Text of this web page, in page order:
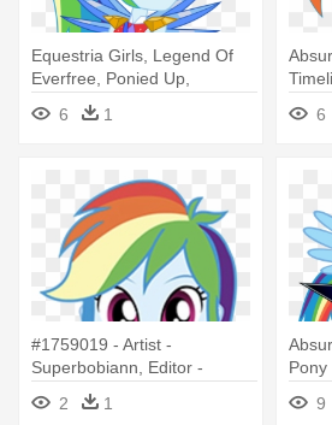
Equestria Girls, Legend Of
Everfree, Ponied Up,
Rainbow - Mlp Eg Rainbow
Dash Legend Of Everfree
6 1
Re 6
#1759019 - Artist -
Superbobiann, Editor -
Superbobiann, - Legend Of
Everfree Rainbow Dash
2 1
9